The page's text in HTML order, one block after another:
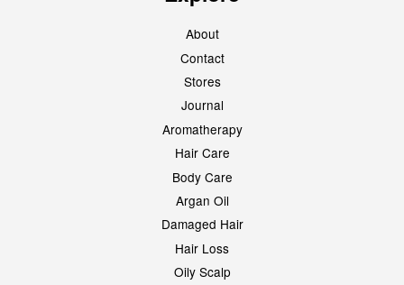
About
Contact
Stores
Journal
Aromatherapy
Hair Care
Body Care
Argan Oil
Damaged Hair
Hair Loss
Oily Scalp